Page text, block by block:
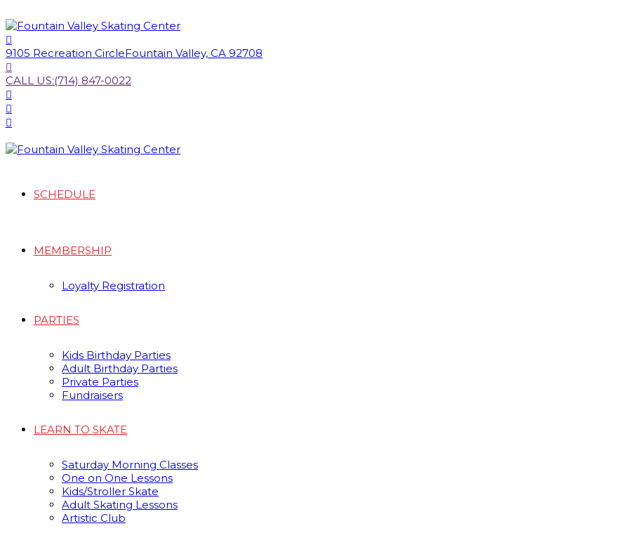
9105 Recreation CircleFountain Valley, CA 92708
CALL US:(714) 847-0022
SCHEDULE
MEMBERSHIP
Loyalty Registration
PARTIES
Kids Birthday Parties
Adult Birthday Parties
Private Parties
Fundraisers
LEARN TO SKATE
Saturday Morning Classes
One on One Lessons
Kids/Stroller Skate
Adult Skating Lessons
Artistic Club